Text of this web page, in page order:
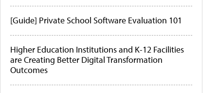
[Guide] Private School Software Evaluation 101
Higher Education Institutions and K-12 Facilities
are Creating Better Digital Transformation
Outcomes